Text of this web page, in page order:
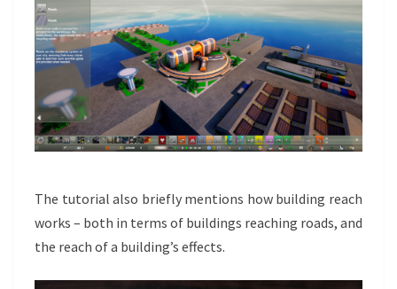
The tutorial also briefly mentions how building reach
works – both in terms of buildings reaching roads, and
the reach of a building’s effects.